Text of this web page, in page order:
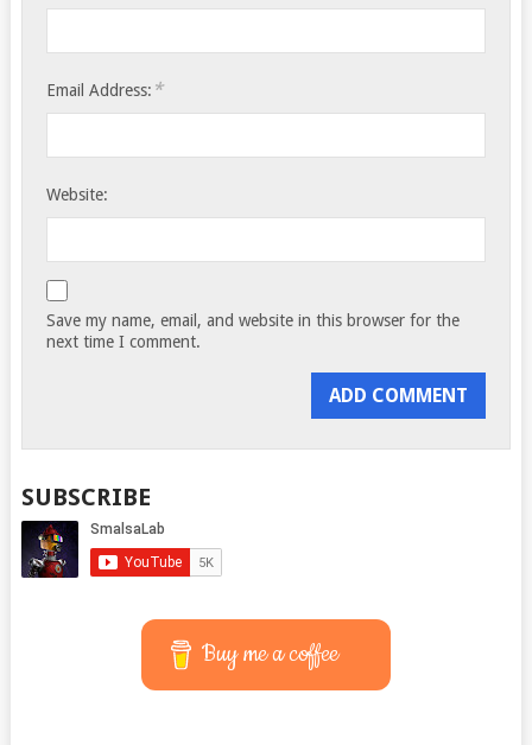
Email Address: *
Website:
Save my name, email, and website in this browser for the
next time I comment.
SUBSCRIBE
Buy me a coffee